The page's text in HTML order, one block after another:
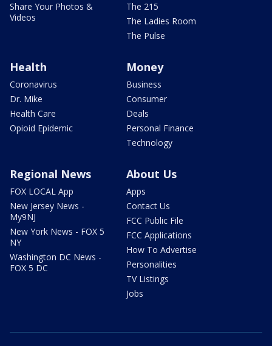
Share Your Photos &
Videos
The 215
The Ladies Room
The Pulse
Health
Coronavirus
Dr. Mike
Health Care
Opioid Epidemic
Money
Business
Consumer
Deals
Personal Finance
Technology
Regional News
FOX LOCAL App
New Jersey News -
My9NJ
New York News - FOX 5
NY
Washington DC News -
FOX 5 DC
About Us
Apps
Contact Us
FCC Public File
FCC Applications
How To Advertise
Personalities
TV Listings
Jobs